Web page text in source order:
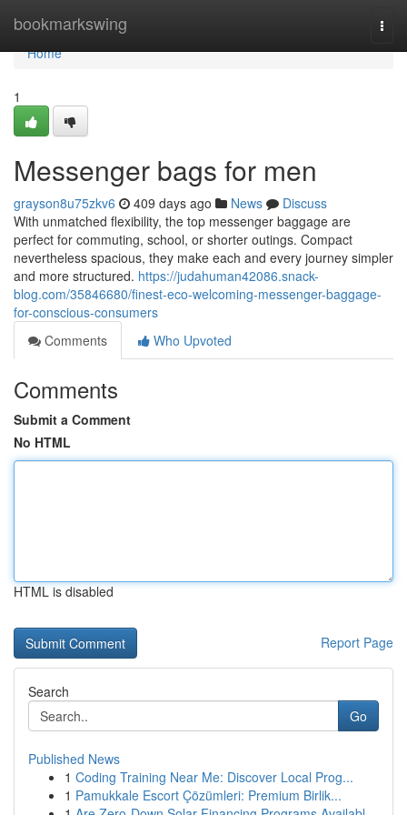
bookmarkswing
Home
Home
1
Messenger bags for men
grayson8u75zkv6 409 days ago News
Discuss
With unmatched flexibility, the top messenger baggage are
perfect for commuting, school, or shorter outings. Compact
nevertheless spacious, they make each and every journey simpler
and more structured. https://judahuman42086.snack-
blog.com/35846680/finest-eco-welcoming-messenger-baggage-
for-conscious-consumers
Comments
Who Upvoted
Comments
Submit a Comment
No HTML
HTML is disabled
Report Page
Search
Go
Published News
1 Coding Training Near Me: Discover Local Prog...
1 Pamukkale Escort Çözümleri: Premium Birlik...